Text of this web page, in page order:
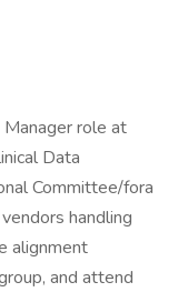
role at
Data
Committee/fora
handling
alignment
and attend